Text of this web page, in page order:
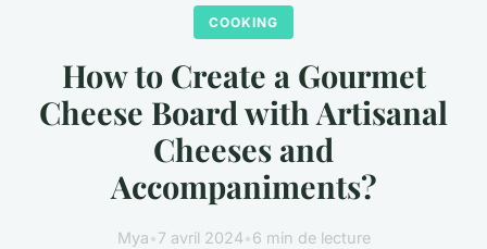
COOKING
How to Create a Gourmet
Cheese Board with Artisanal
Cheeses and
Accompaniments?
Mya•7 avril 2024•6 min de lecture